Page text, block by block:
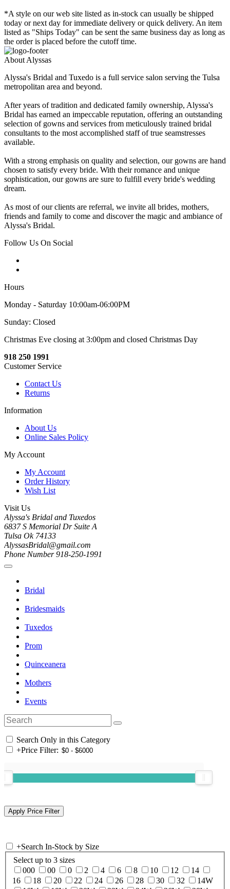
*A style on our web site listed as in-stock can usually be shipped
today or next day for immediate delivery or quick delivery. An item
listed as "Ships Today" can be sent the same business day as long as
the order is placed before the cutoff time.
About Alyssas
Alyssa's Bridal and Tuxedo is a full service salon serving the Tulsa
metropolitan area and beyond.
After years of tradition and dedicated family ownership, Alyssa's
Bridal has earned an impeccable reputation, offering an outstanding
selection of gowns and services from meticulously trained bridal
consultants to the most accomplished staff of true seamstresses
available.
With a strong emphasis on quality and selection, our gowns are hand
chosen to satisfy every bride. With their romance and unique
sophistication, our gowns are sure to fulfill every bride's wedding
dream.
As most of our clients are referral, we invite all brides, mothers,
friends and family to come and discover the magic and ambiance of
Alyssa's Bridal.
Follow Us On Social
Hours
Monday - Saturday 10:00am-06:00PM
Sunday: Closed
Christmas Eve closing at 3:00pm and closed Christmas Day
918 250 1991
Customer Service
Contact Us
Returns
Information
About Us
Online Sales Policy
My Account
My Account
Order History
Wish List
Visit Us
Alyssa's Bridal and Tuxedos
6837 S Memorial Dr Suite A
Tulsa Ok 74133
AlyssasBridal@gmail.com
Phone Number 918-250-1991
Bridal
Bridesmaids
Tuxedos
Prom
Quinceanera
Mothers
Events
Search Only in this Category
+Price Filter:
+Search In-Stock by Size
Select up to 3 sizes
000
00 0 2 4 6 8 10 12
14
16
18 20 22 24 26 28 30 32
14W